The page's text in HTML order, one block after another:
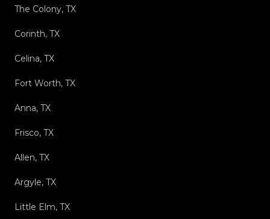
The Colony, TX
Corinth, TX
Celina, TX
Fort Worth, TX
Anna, TX
Frisco, TX
Allen, TX
Argyle, TX
Little Elm, TX